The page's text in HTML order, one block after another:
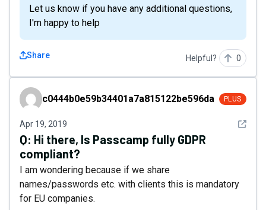
Let us know if you have any additional questions,
I'm happy to help
Share Helpful? 0
c0444b0e59b34401a7a815122be596da
c0444b0e59b34401a7a815122be596da PLUS
Apr 19, 2019 See
Q: Hi there, Is Passcamp fully GDPR
compliant?
I am wondering because if we share
names/passwords etc. with clients this is mandatory
for EU companies.